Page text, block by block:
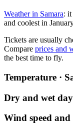
Weather in Samara: it
and coolest in
Tickets are usually
Compare prices and
the best time to fly.
Temperature ·
Dry and wet
Wind speed